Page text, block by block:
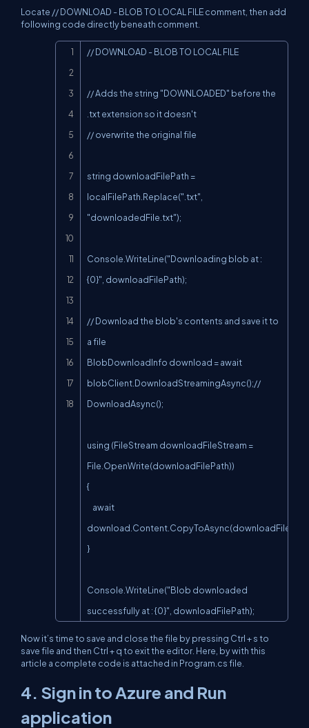
Locate // DOWNLOAD - BLOB TO LOCAL FILE comment, then add
following code directly beneath comment.
// DOWNLOAD - BLOB TO LOCAL FILE
// Adds the string "DOWNLOADED" before the
.txt extension so it doesn't
// overwrite the original file
string downloadFilePath =
localFilePath.Replace(".txt",
"downloadedFile.txt");
Console.WriteLine("Downloading blob at :
{0}", downloadFilePath);
// Download the blob's contents and save it to
a file
BlobDownloadInfo download = await
blobClient.DownloadStreamingAsync();//
DownloadAsync();
using (FileStream downloadFileStream =
File.OpenWrite(downloadFilePath))
{
}
Console.WriteLine("Blob downloaded
successfully at : {0}", downloadFilePath);
Now it’s time to save and close the file by pressing Ctrl + s to
save file and then Ctrl + q to exit the editor. Here, by with this
article a complete code is attached in Program.cs file.
4. Sign in to Azure and Run
application